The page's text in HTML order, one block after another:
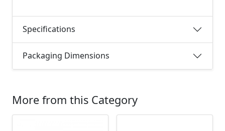
Specifications
Packaging Dimensions
More from this Category